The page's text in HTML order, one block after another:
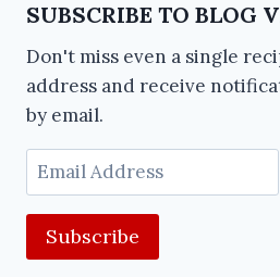
SUBSCRIBE TO BLOG
Don't miss even a single
address and receive
by email.
Email
Address